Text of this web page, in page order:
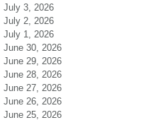
July 3, 2026
July 2, 2026
July 1, 2026
June 30, 2026
June 29, 2026
June 28, 2026
June 27, 2026
June 26, 2026
June 25, 2026